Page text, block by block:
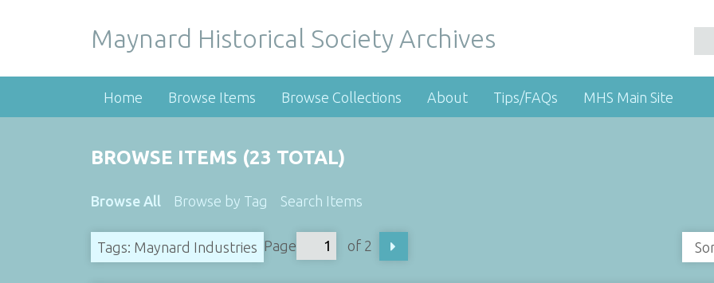
Maynard Historical Society Archives
Home Browse Items Browse Collections About Tips/FAQs MHS Main Site
BROWSE ITEMS (23 TOTAL)
Browse All Browse by Tag Search Items
Tags: Maynard Industries Page of 2